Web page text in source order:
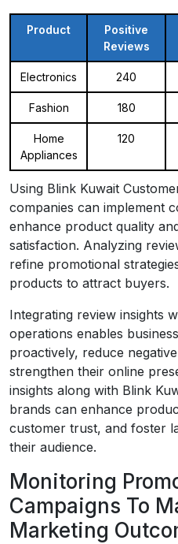
Product
Positive
Reviews
Electronics 240
Fashion 180
Home
Appliances
120
Using Blink Kuwait
companies can implement
enhance product quality
satisfaction. Analyzing
refine promotional
products to attract buyers.
Integrating review insights
operations enables
proactively, reduce
strengthen their online
insights along with Blink
brands can enhance
customer trust, and foster
their audience.
Monitoring
Campaigns To
Marketing